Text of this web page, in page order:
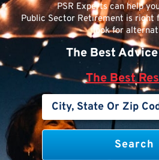
PSR Experts can help
Public Sector Retirement is right
look for
The Best
The Best